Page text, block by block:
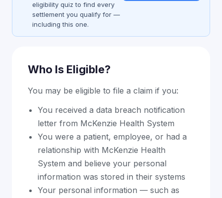
eligibility quiz to find every
settlement you qualify for —
including this one.
Who Is Eligible?
You may be eligible to file a claim if you:
You received a data breach notification
letter from McKenzie Health System
You were a patient, employee, or had a
relationship with McKenzie Health
System and believe your personal
information was stored in their systems
Your personal information — such as